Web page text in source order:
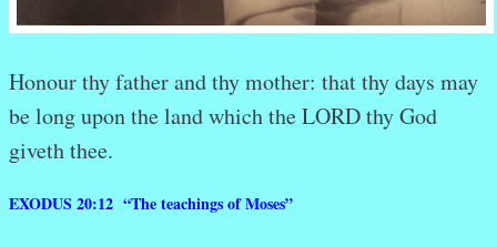
Honourthy fatherandthy mother: thatthy days may
be longuponthe landwhichthe LORDthy God
giveththee.
EXODUS 20:12 “The teachings of Moses”